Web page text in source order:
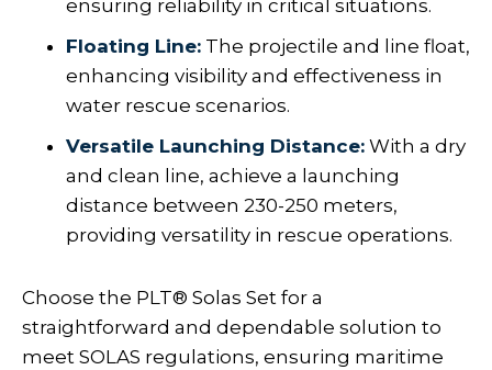
ensuring reliability in critical situations.
Floating Line: The projectile and line float,
enhancing visibility and effectiveness in
water rescue scenarios.
Versatile Launching Distance: With a dry
and clean line, achieve a launching
distance between 230-250 meters,
providing versatility in rescue operations.
Choose the PLT® Solas Set for a
straightforward and dependable solution to
meet SOLAS regulations, ensuring maritime